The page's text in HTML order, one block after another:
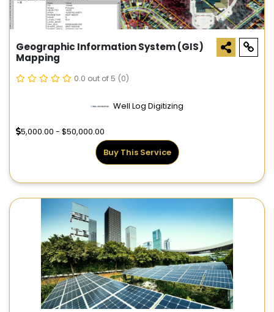
Geographic Information System (GIS)
Mapping
0.0 out of 5 (0)
Well Log Digitizing
5,000.00 - $50,000.00
Buy This Service